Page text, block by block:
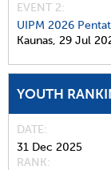
EVENT 2:
UIPM 2026
Kaunas, 29 Jul
YOUTH
DATE
31 Dec 2025
RANK